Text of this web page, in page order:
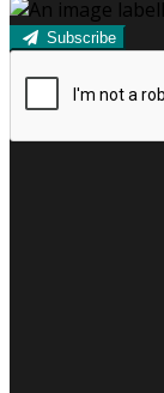
Subscribe